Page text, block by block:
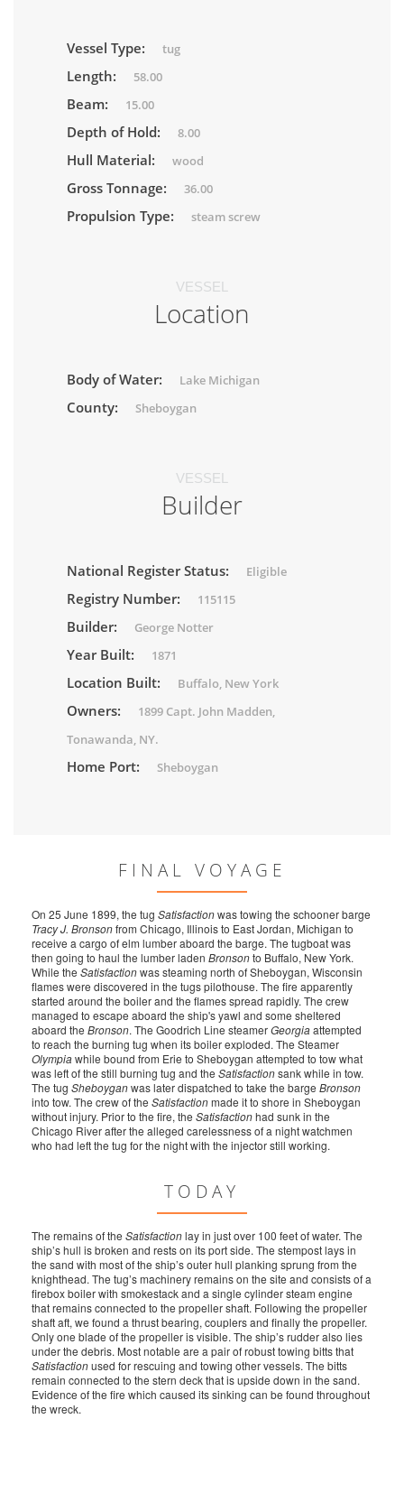
Vessel Type: tug
Length: 58.00
Beam: 15.00
Depth of Hold: 8.00
Hull Material: wood
Gross Tonnage: 36.00
Propulsion Type: steam screw
VESSEL
Location
Body of Water: Lake Michigan
County: Sheboygan
VESSEL
Builder
National Register Status: Eligible
Registry Number: 115115
Builder: George Notter
Year Built: 1871
Location Built: Buffalo, New York
Owners:
1899 Capt. John Madden,
Tonawanda, NY.
Home Port: Sheboygan
FINAL VOYAGE
On 25 June 1899, the tug Satisfactionwas towing the schooner barge
Tracy J. Bronsonfrom Chicago, Illinois to East Jordan, Michigan to
receive a cargo of elm lumber aboard the barge. The tugboat was
then going to haul the lumber laden Bronsonto Buffalo, New York.
While the Satisfactionwas steaming north of Sheboygan, Wisconsin
flames were discovered in the tugs pilothouse. The fire apparently
started around the boiler and the flames spread rapidly. The crew
managed to escape aboard the ship's yawl and some sheltered
aboard the Bronson. The Goodrich Line steamerGeorgiaattempted
to reach the burning tug when its boiler exploded. The Steamer
Olympiawhile bound from Erie to Sheboygan attempted to tow what
was left of the still burning tug and the Satisfactionsank while in tow.
The tug Sheboyganwas later dispatched to take the barge Bronson
into tow. The crew of the Satisfactionmade it to shore in Sheboygan
without injury. Prior to the fire, the Satisfactionhad sunk in the
Chicago River after the alleged carelessness of a night watchmen
who had left the tug for the night with the injector still working.
TODAY
The remains of the Satisfactionlay in just over 100 feet of water. The
ship’s hull is broken and rests on its port side. The stempost lays in
the sand with most of the ship’s outer hull planking sprung from the
knighthead. The tug’s machinery remains on the site and consists of a
firebox boiler with smokestack and a single cylinder steam engine
that remains connected to the propeller shaft. Following the propeller
shaft aft, we found a thrust bearing, couplers and finally the propeller.
Only one blade of the propeller is visible. The ship’s rudder also lies
under the debris. Most notable are a pair of robust towing bitts that
Satisfactionused for rescuing and towing other vessels. The bitts
remain connected to the stern deck that is upside down in the sand.
Evidence of the fire which caused its sinking can be found throughout
the wreck.